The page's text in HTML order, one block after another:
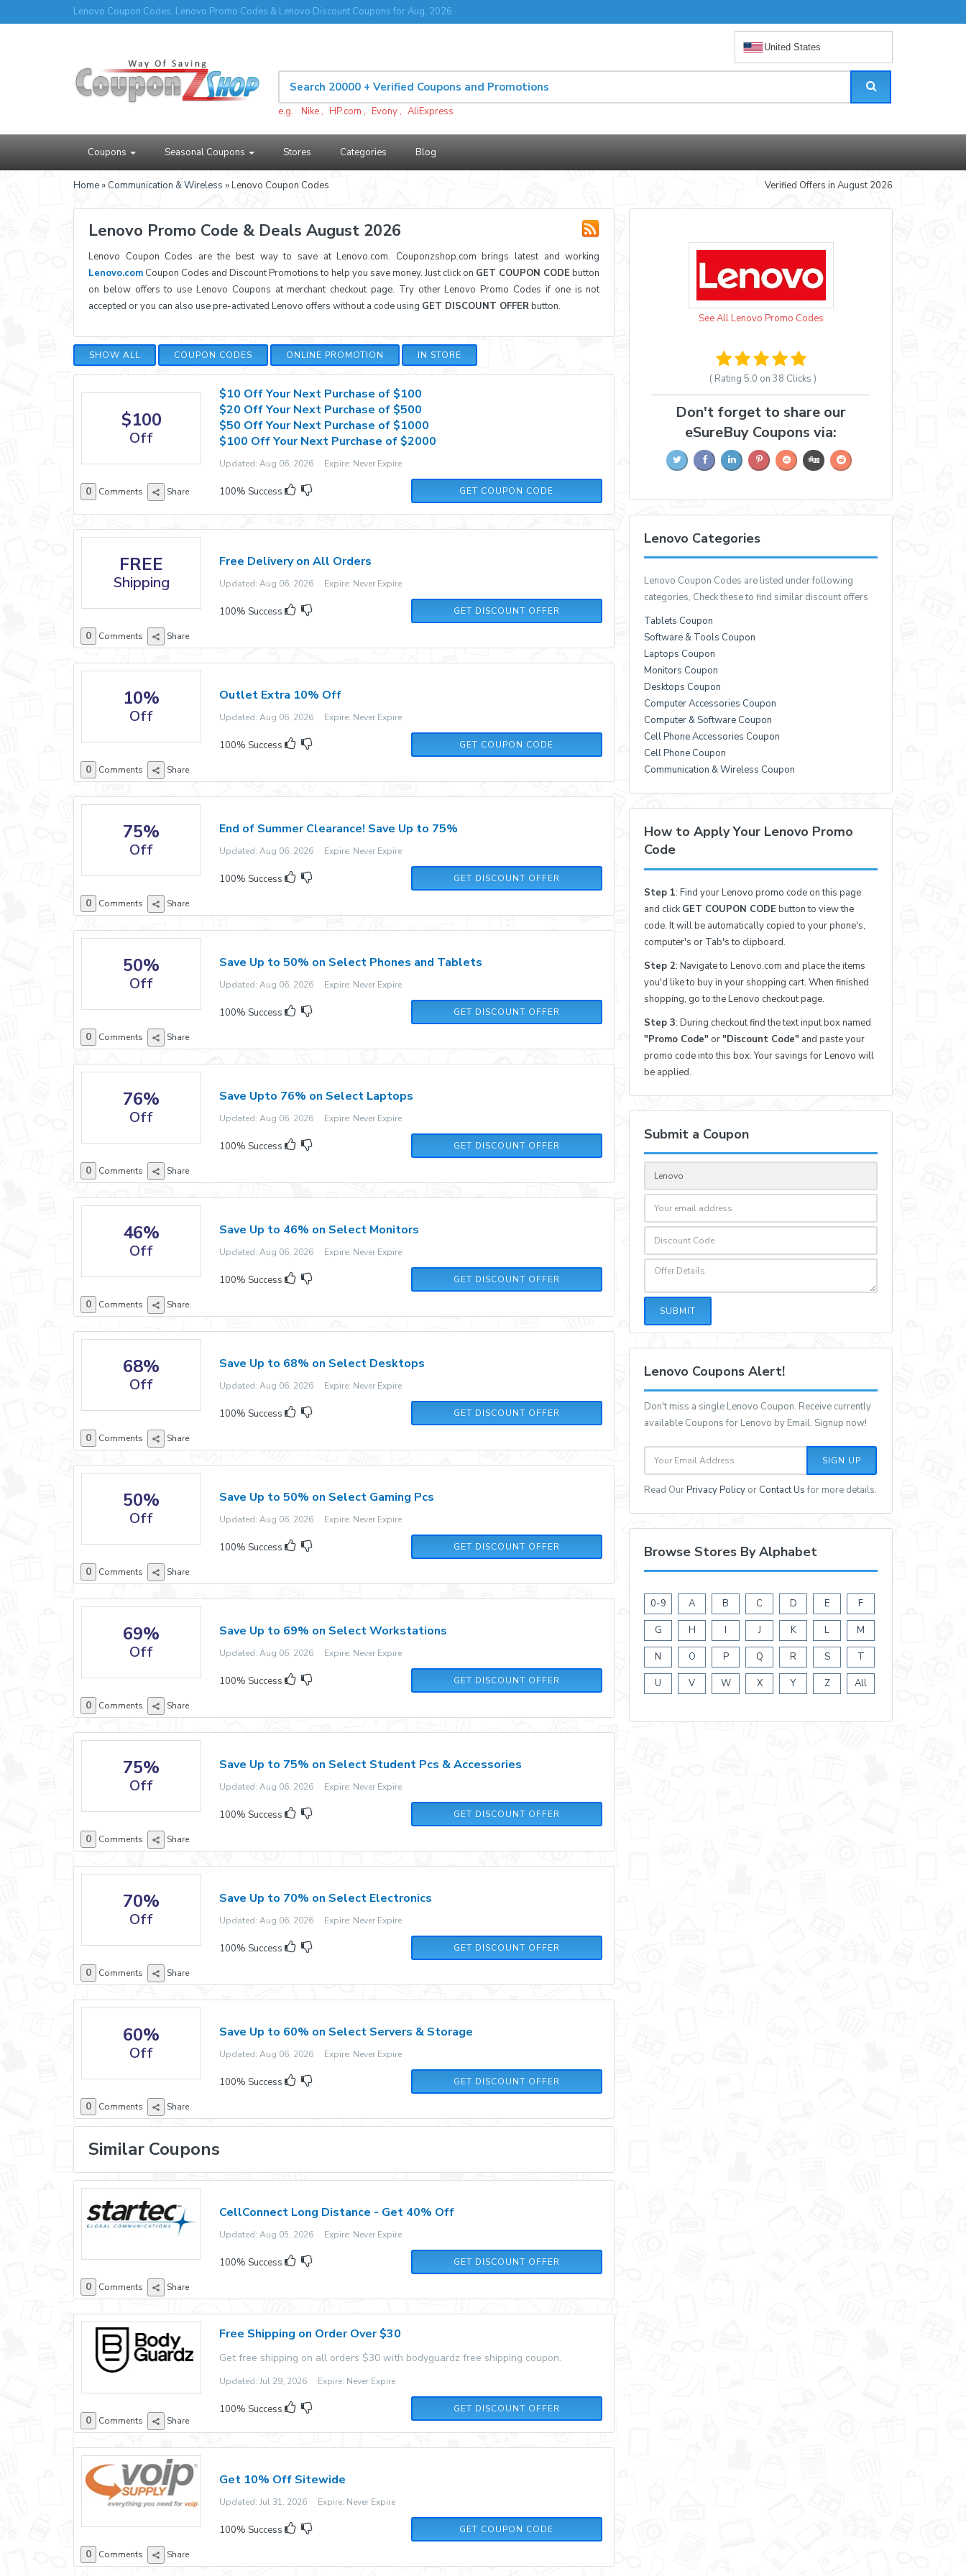
Lenovo Coupon Codes, Lenovo Promo Codes & Lenovo Discount Coupons for Aug, 2026
United States
e.g. Nike , HP.com , Evony , AliExpress
Coupons Seasonal Coupons Stores Categories Blog
Home » Communication & Wireless » Lenovo Coupon Codes Verified Offers in August 2026
Lenovo Promo Code & Deals August 2026
Lenovo Coupon Codes are the best way to save at Lenovo.com. Couponzshop.com brings latest and working
Lenovo.com Coupon Codes and Discount Promotions to help you save money. Just click on GET COUPON CODEbutton
on below offers to use Lenovo Coupons at merchant checkout page. Try other Lenovo Promo Codes if one is not
accepted or you can also use pre-activated Lenovo offers without a code using GET DISCOUNT OFFERbutton.
SHOW ALL COUPON CODES ONLINE PROMOTION IN STORE
$100
Off
0 Comments Share
$10 Off Your Next Purchase of $100
$20 Off Your Next Purchase of $500
$50 Off Your Next Purchase of $1000
$100 Off Your Next Purchase of $2000
Updated: Aug 06, 2026 Expire: Never Expire
100% Success GET COUPON CODE
2QDDB7RDFZ8M
FREE
Shipping
0 Comments Share
Free Delivery on All Orders
Updated: Aug 06, 2026 Expire: Never Expire
100% Success GET DISCOUNT OFFER
10%
Off
0 Comments Share
Outlet Extra 10% Off
Updated: Aug 06, 2026 Expire: Never Expire
100% Success GET COUPON CODE
OUTLETSALE
75%
Off
0 Comments Share
End of Summer Clearance! Save Up to 75%
Updated: Aug 06, 2026 Expire: Never Expire
100% Success GET DISCOUNT OFFER
50%
Off
0 Comments Share
Save Up to 50% on Select Phones and Tablets
Updated: Aug 06, 2026 Expire: Never Expire
100% Success GET DISCOUNT OFFER
76%
Off
0 Comments Share
Save Upto 76% on Select Laptops
Updated: Aug 06, 2026 Expire: Never Expire
100% Success GET DISCOUNT OFFER
46%
Off
0 Comments Share
Save Up to 46% on Select Monitors
Updated: Aug 06, 2026 Expire: Never Expire
100% Success GET DISCOUNT OFFER
68%
Off
0 Comments Share
Save Up to 68% on Select Desktops
Updated: Aug 06, 2026 Expire: Never Expire
100% Success GET DISCOUNT OFFER
50%
Off
0 Comments Share
Save Up to 50% on Select Gaming Pcs
Updated: Aug 06, 2026 Expire: Never Expire
100% Success GET DISCOUNT OFFER
69%
Off
0 Comments Share
Save Up to 69% on Select Workstations
Updated: Aug 06, 2026 Expire: Never Expire
100% Success GET DISCOUNT OFFER
75%
Off
0 Comments Share
Save Up to 75% on Select Student Pcs & Accessories
Updated: Aug 06, 2026 Expire: Never Expire
100% Success GET DISCOUNT OFFER
70%
Off
0 Comments Share
Save Up to 70% on Select Electronics
Updated: Aug 06, 2026 Expire: Never Expire
100% Success GET DISCOUNT OFFER
60%
Off
0 Comments Share
Save Up to 60% on Select Servers & Storage
Updated: Aug 06, 2026 Expire: Never Expire
100% Success GET DISCOUNT OFFER
Similar Coupons
0 Comments Share
CellConnect Long Distance - Get 40% Off
Updated: Aug 05, 2026 Expire: Never Expire
100% Success GET DISCOUNT OFFER
0 Comments Share
Free Shipping on Order Over $30
Get free shipping on all orders $30 with bodyguardz free shipping coupon.
Updated: Jul 29, 2026 Expire: Never Expire
100% Success GET DISCOUNT OFFER
0 Comments Share
Get 10% Off Sitewide
Updated: Jul 31, 2026 Expire: Never Expire
100% Success GET COUPON CODE
10OFF
See All Lenovo Promo Codes
( Rating5.0 on 38 Clicks )
Don't forget to share our
eSureBuy Coupons via:
Lenovo Categories
Lenovo Coupon Codes are listed under following
categories, Check these to find similar discount offers
Tablets Coupon
Software & Tools Coupon
Laptops Coupon
Monitors Coupon
Desktops Coupon
Computer Accessories Coupon
Computer & Software Coupon
Cell Phone Accessories Coupon
Cell Phone Coupon
Communication & Wireless Coupon
How to Apply Your Lenovo Promo
Code
Step 1: Find your Lenovo promo code on this page
and clickGET COUPON CODEbutton to view the
code. It will be automatically copied to your phone's,
computer's or Tab's to clipboard.
Step 2: Navigate to Lenovo.com and place the items
you'd like to buy in your shopping cart. When finished
shopping, go to the Lenovo checkout page.
Step 3: During checkout find the text input box named
"Promo Code" or"Discount Code" and paste your
promo code into this box. Your savings for Lenovo will
be applied.
Submit a Coupon
SUBMIT
Lenovo Coupons Alert!
Don't miss a single Lenovo Coupon. Receive currently
available Coupons for Lenovo by Email, Signup now!
SIGN UP
Read OurPrivacy Policy or Contact Usfor more details.
Browse Stores By Alphabet
0-9 A B C D E F
G H I J K L M
N O P Q R S T
U V W X Y Z All